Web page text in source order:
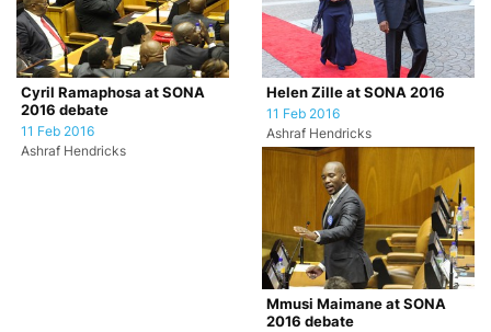
Cyril Ramaphosa at SONA
2016 debate
11 Feb 2016
Ashraf Hendricks
Helen Zille at SONA 2016
11 Feb 2016
Ashraf Hendricks
Mmusi Maimane at SONA
2016 debate